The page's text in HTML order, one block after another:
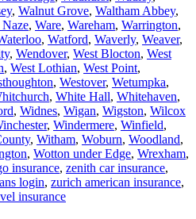
, Walnut Grove, Waltham Abbey,
, Ware, Wareham, Warrington,
, Watford, Waverly, Weaver,
, Wendover, West Blocton, West
, West Lothian, West Point,
, Westover, Wetumpka,
, White Hall, Whitehaven,
, Widnes, Wigan, Wigston, Wilcox
, Windermere, Winfield,
, Witham, Woburn, Woodland,
, Wotton under Edge, Wrexham,
insurance, zenith car insurance,
login, zurich american insurance,
insurance